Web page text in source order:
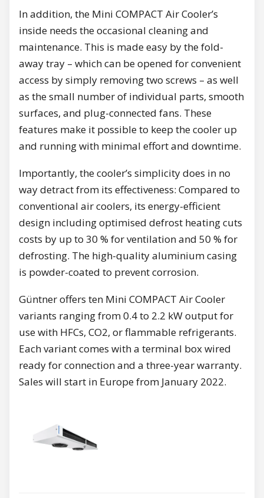
In addition, the Mini COMPACT Air Cooler’s
inside needs the occasional cleaning and
maintenance. This is made easy by the fold-
away tray – which can be opened for convenient
access by simply removing two screws – as well
as the small number of individual parts, smooth
surfaces, and plug-connected fans. These
features make it possible to keep the cooler up
and running with minimal effort and downtime.
Importantly, the cooler’s simplicity does in no
way detract from its effectiveness: Compared to
conventional air coolers, its energy-efficient
design including optimised defrost heating cuts
costs by up to 30 % for ventilation and 50 % for
defrosting. The high-quality aluminium casing
is powder-coated to prevent corrosion.
Güntner offers ten Mini COMPACT Air Cooler
variants ranging from 0.4 to 2.2 kW output for
use with HFCs, CO2, or flammable refrigerants.
Each variant comes with a terminal box wired
ready for connection and a three-year warranty.
Sales will start in Europe from January 2022.